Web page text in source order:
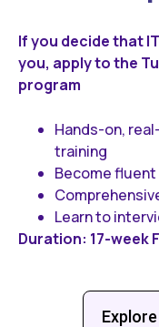
If you decide that
you, apply to the
program
Hands-on,
training
Become
Learn to
Duration: 17-week